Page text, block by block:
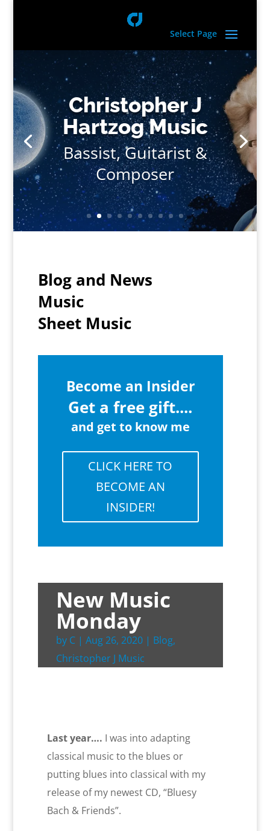
Select Page
Christopher J
Hartzog Music
Bassist, Guitarist &
Composer
Blog and News
Music
Sheet Music
Become an Insider
Get a free gift....
and get to know me
CLICK HERE TO
BECOME AN
INSIDER!
New Music
Monday
by C| Aug 26, 2020| Blog,
Christopher J Music
Last year…. I was into adapting
classical music to the blues or
putting blues into classical with my
release of my newest CD, “Bluesy
Bach & Friends”.